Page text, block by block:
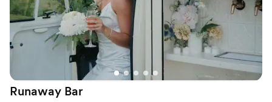
Runaway Bar